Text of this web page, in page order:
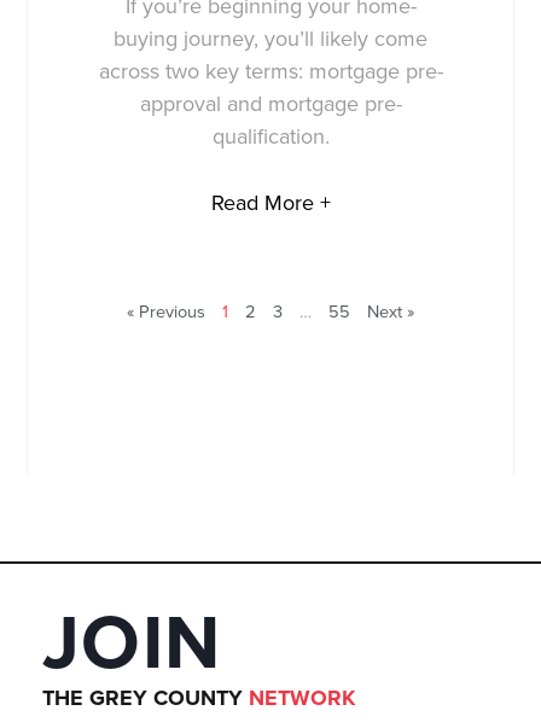
If you’re beginning your home-
buying journey, you’ll likely come
across two key terms: mortgage pre-
approval and mortgage pre-
qualification.
Read More +
« Previous 1 2 3 … 55 Next »
JOIN
THE GREY COUNTY NETWORK